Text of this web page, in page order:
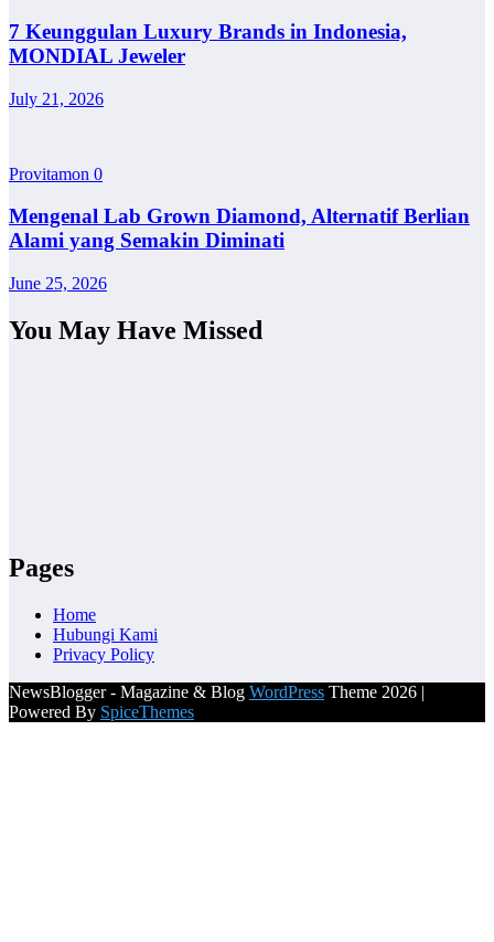
7 Keunggulan Luxury Brands in Indonesia,
MONDIAL Jeweler
July 21, 2026
Provitamon 0
Mengenal Lab Grown Diamond, Alternatif Berlian
Alami yang Semakin Diminati
June 25, 2026
You May Have Missed
Pages
Home
Hubungi Kami
Privacy Policy
NewsBlogger - Magazine & Blog WordPress Theme 2026 |
Powered By SpiceThemes